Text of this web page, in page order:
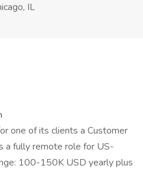
IL
one of its clients a Customer
a fully remote role for US-
100-150K USD yearly plus